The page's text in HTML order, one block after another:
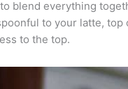
blend everything
to your latte,
to the top.